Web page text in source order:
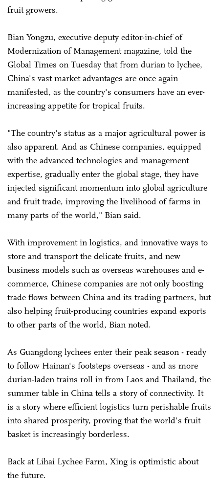
fruit growers.
Bian Yongzu, executive deputy editor-in-chief of
Modernization of Management magazine, told the
Global Times on Tuesday that from durian to lychee,
China's vast market advantages are once again
manifested, as the country's consumers have an ever-
increasing appetite for tropical fruits.
"The country's status as a major agricultural power is
also apparent. And as Chinese companies, equipped
with the advanced technologies and management
expertise, gradually enter the global stage, they have
injected significant momentum into global agriculture
and fruit trade, improving the livelihood of farms in
many parts of the world," Bian said.
With improvement in logistics, and innovative ways to
store and transport the delicate fruits, and new
business models such as overseas warehouses and e-
commerce, Chinese companies are not only boosting
trade flows between China and its trading partners, but
also helping fruit-producing countries expand exports
to other parts of the world, Bian noted.
As Guangdong lychees enter their peak season - ready
to follow Hainan's footsteps overseas - and as more
durian-laden trains roll in from Laos and Thailand, the
summer table in China tells a story of connectivity. It
is a story where efficient logistics turn perishable fruits
into shared prosperity, proving that the world's fruit
basket is increasingly borderless.
Back at Lihai Lychee Farm, Xing is optimistic about
the future.